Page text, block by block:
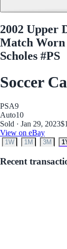
2002 Upper
Match
Scholes #PS
Soccer
PSA9
Auto10
Sold · Jan 29, 2023
View on eBay
1W 1M 3M
Recent